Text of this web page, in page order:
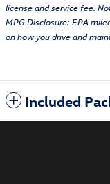
license and service fee.
MPG Disclosure: EPA
on how you drive and
Included